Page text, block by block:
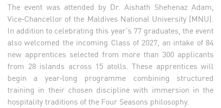
The event was attended by Dr. Aishath Shehenaz Adam,
Vice‑Chancellor of the Maldives National University (MNU).
In addition to celebrating this year’s 77 graduates, the event
also welcomed the incoming Class of 2027, an intake of 84
new apprentices selected from more than 300 applicants
from 28 islands across 15 atolls. These apprentices will
begin a year‑long programme combining structured
training in their chosen discipline with immersion in the
hospitality traditions of the Four Seasons philosophy.